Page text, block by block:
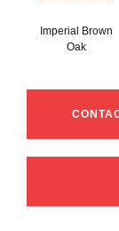
Imperial Brown
Oak